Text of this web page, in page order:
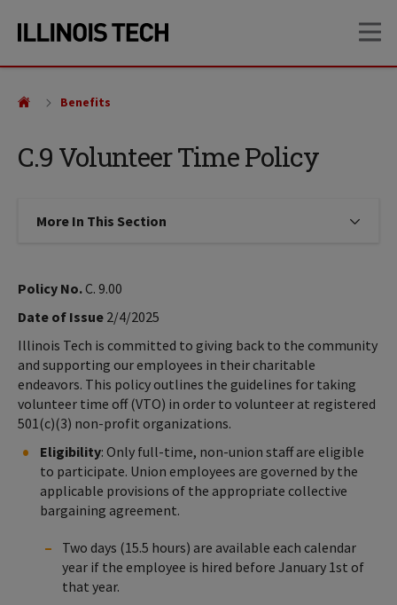
site
content
C.9 Volunteer Time Policy
Benefits
More In This Section Click to expose navigation links
Policy No.C. 9.00
Date of Issue 2/4/2025
Illinois Tech is committed to giving back to the community
and supporting our employees in their charitable
endeavors. This policy outlines the guidelines for taking
volunteer time off (VTO) in order to volunteer at registered
501(c)(3) non-profit organizations.
Eligibility: Only full-time, non-union staff are eligible
to participate. Union employees are governed by the
applicable provisions of the appropriate collective
bargaining agreement.
Two days (15.5 hours) are available each calendar
year if the employee is hired before January 1st of
that year.